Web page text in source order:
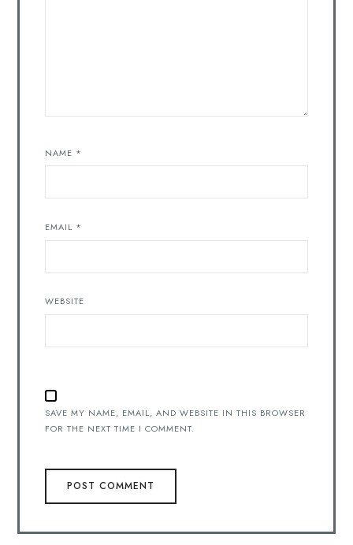
NAME *
EMAIL *
WEBSITE
SAVE MY NAME, EMAIL, AND WEBSITE IN THIS BROWSER
FOR THE NEXT TIME I COMMENT.